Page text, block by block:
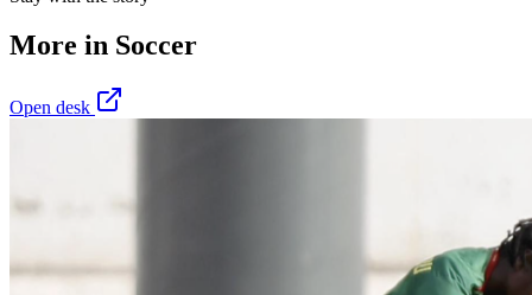
More in Soccer
Open desk